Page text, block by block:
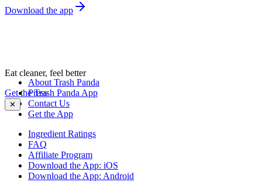
Download the app
Eat cleaner, feel better
Get the Trash Panda App
✕
About Trash Panda
Press
Contact Us
Get the App
Ingredient Ratings
FAQ
Affiliate Program
Download the App: iOS
Download the App: Android